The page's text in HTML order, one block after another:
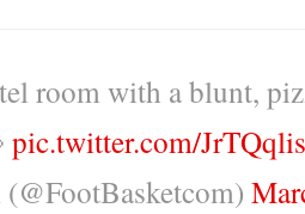
room with a blunt,
pic.twitter.com/